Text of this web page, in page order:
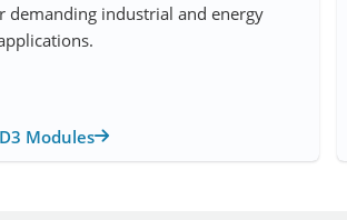
demanding industrial and energy
Modules